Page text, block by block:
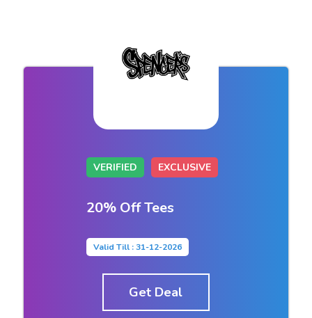
VERIFIED EXCLUSIVE
20% Off Tees
Valid Till : 31-12-2026
Get Deal